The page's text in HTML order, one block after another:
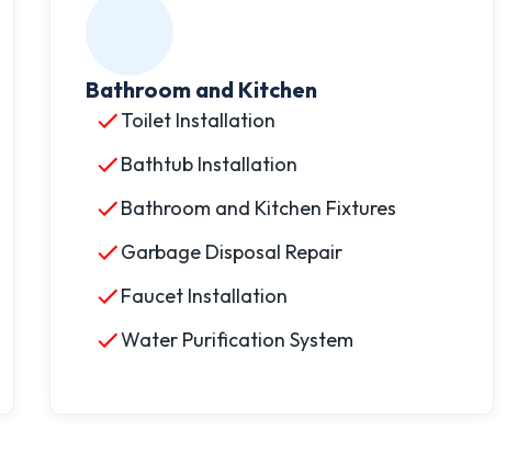
Bathroom and Kitchen
Toilet Installation
Bathtub Installation
Bathroom and Kitchen Fixtures
Garbage Disposal Repair
Faucet Installation
Water Purification System